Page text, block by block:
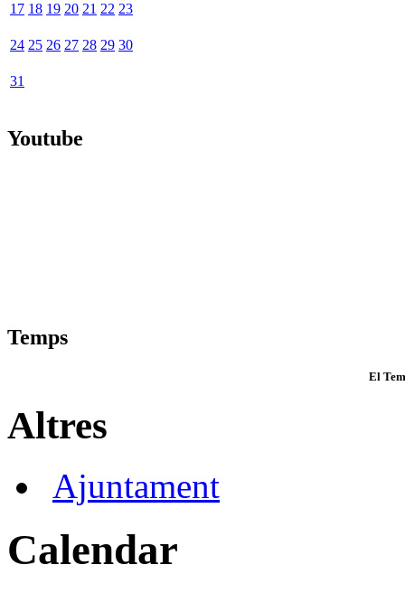
17 18 19 20 21 22 23
24 25 26 27 28 29 30
31
Youtube
Temps
El
Altres
Ajuntament
Calendar